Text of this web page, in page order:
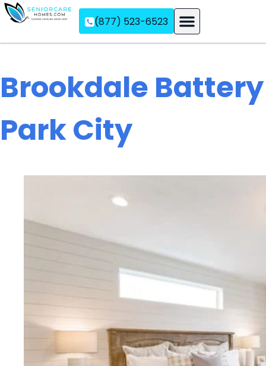
(877) 523-6523
Brookdale Battery
Park City